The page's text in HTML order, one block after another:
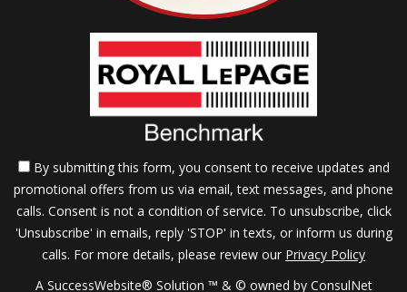
By submitting this form, you consent to receive updates and
promotional offers from us via email, text messages, and phone
calls. Consent is not a condition of service. To unsubscribe, click
'Unsubscribe' in emails, reply 'STOP' in texts, or inform us during
calls. For more details, please review our Privacy Policy
A SuccessWebsite® Solution ™ & © owned by ConsulNet